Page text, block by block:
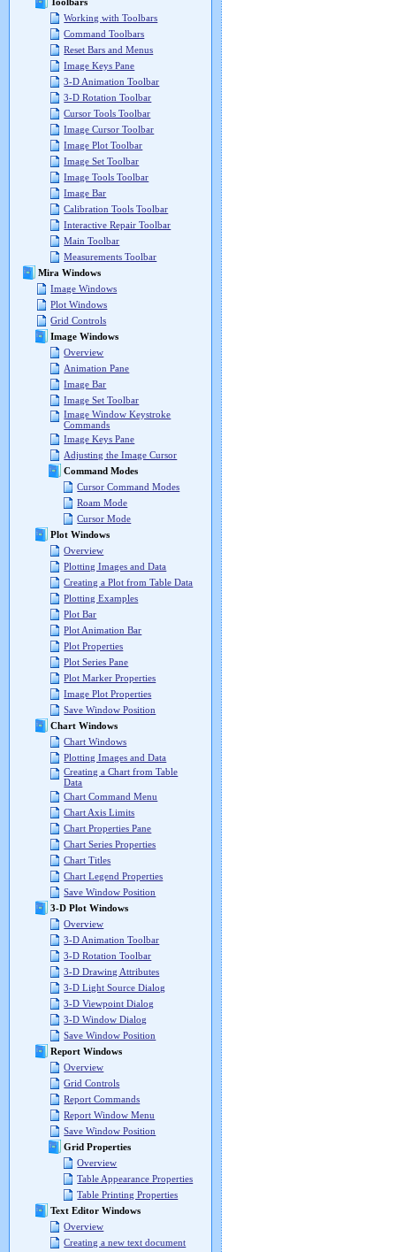
Working with Toolbars
Command Toolbars
Reset Bars and Menus
Image Keys Pane
3-D Animation Toolbar
3-D Rotation Toolbar
Cursor Tools Toolbar
Image Cursor Toolbar
Image Plot Toolbar
Image Set Toolbar
Image Tools Toolbar
Image Bar
Calibration Tools Toolbar
Interactive Repair Toolbar
Main Toolbar
Measurements Toolbar
Mira Windows
Image Windows
Plot Windows
Grid Controls
Image Windows
Overview
Animation Pane
Image Bar
Image Set Toolbar
Image Window Keystroke
Commands
Image Keys Pane
Adjusting the Image Cursor
Command Modes
Cursor Command Modes
Roam Mode
Cursor Mode
Plot Windows
Overview
Plotting Images and Data
Creating a Plot from Table Data
Plotting Examples
Plot Bar
Plot Animation Bar
Plot Properties
Plot Series Pane
Plot Marker Properties
Image Plot Properties
Save Window Position
Chart Windows
Chart Windows
Plotting Images and Data
Creating a Chart from Table
Data
Chart Command Menu
Chart Axis Limits
Chart Properties Pane
Chart Series Properties
Chart Titles
Chart Legend Properties
Save Window Position
3-D Plot Windows
Overview
3-D Animation Toolbar
3-D Rotation Toolbar
3-D Drawing Attributes
3-D Light Source Dialog
3-D Viewpoint Dialog
3-D Window Dialog
Save Window Position
Report Windows
Overview
Grid Controls
Report Commands
Report Window Menu
Save Window Position
Grid Properties
Overview
Table Appearance Properties
Table Printing Properties
Text Editor Windows
Overview
Creating a new text document